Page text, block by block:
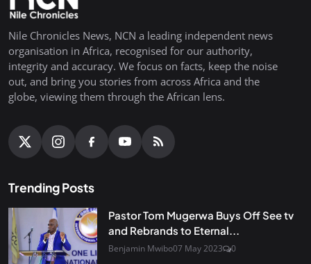
Nile Chronicles News, NCN a leading independent news
organisation in Africa, recognised for our authority,
integrity and accuracy. We focus on facts, keep the noise
out, and bring you stories from across Africa and the
globe, viewing them through the African lens.
Trending Posts
Pastor Tom Mugerwa Buys Off See tv
and Rebrands to Eternal...
Benjamin Mwibo07 May 2023 0